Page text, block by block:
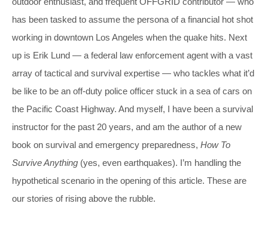
has been tasked to assume the persona of a financial hot shot
working in downtown Los Angeles when the quake hits. Next
up is Erik Lund — a federal law enforcement agent with a vast
array of tactical and survival expertise — who tackles what it’d
be like to be an off-duty police officer stuck in a sea of cars on
the Pacific Coast Highway. And myself, I have been a survival
instructor for the past 20 years, and am the author of a new
book on survival and emergency preparedness, How To
Survive Anything (yes, even earthquakes). I’m handling the
hypothetical scenario in the opening of this article. These are
our stories of rising above the rubble.